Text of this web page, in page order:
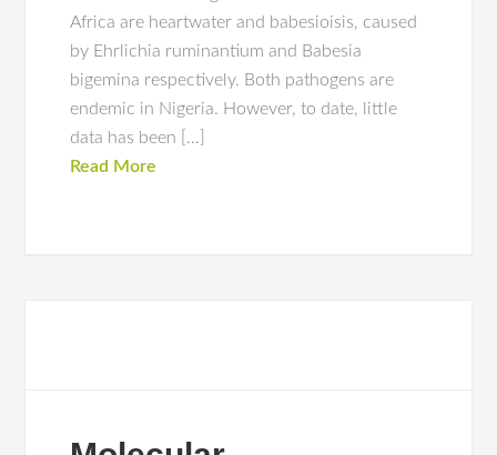
Africa are heartwater and babesioisis, caused
by Ehrlichia ruminantium and Babesia
bigemina respectively. Both pathogens are
endemic in Nigeria. However, to date, little
data has been […]
Read More